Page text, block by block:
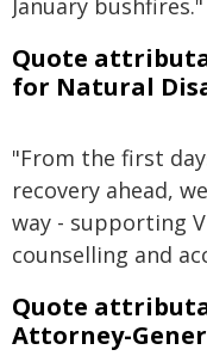
January bushfires."
Quote
for Natural
"From the first
recovery ahead,
way - supporting
counselling and
Quote
Attorney-